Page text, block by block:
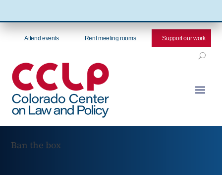
Attend events Rent meeting rooms Support our work
Ban the box